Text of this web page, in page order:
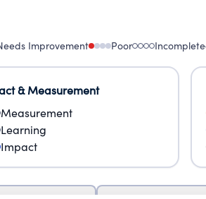
Improvement Poor Incomplete
& Measurement
Measurement
Learning
Impact